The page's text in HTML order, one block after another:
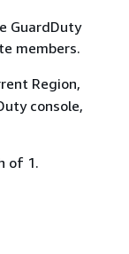
GuardDuty
members.
Region,
console,
of 1.